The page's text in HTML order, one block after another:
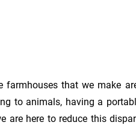
farmhouses that we make
to animals, having a
are here to reduce this